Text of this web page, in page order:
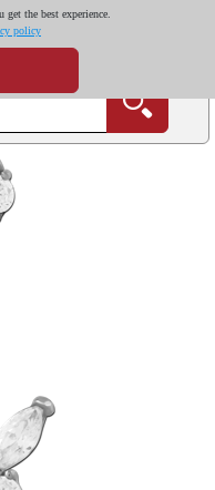
the best experience.
policy